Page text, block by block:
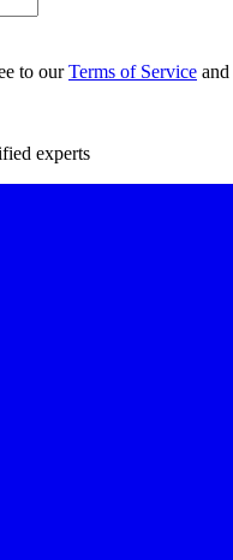
to ourTerms of Service and
experts